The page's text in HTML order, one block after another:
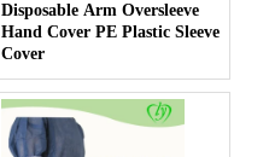
Disposable Arm Oversleeve
Hand Cover PE Plastic Sleeve
Cover